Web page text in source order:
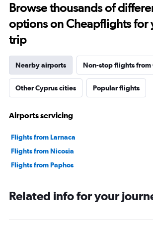
Browse thousands of
options on Cheapflights for
trip
Nearby airports Non-stop flights from
Other Cyprus cities Popular flights
Airports servicing
Flights from Larnaca
Flights from Nicosia
Flights from Paphos
Related info for your